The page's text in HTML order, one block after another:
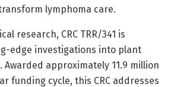
lymphoma care.
research, CRC TRR/341 is
edge investigations into plant
Awarded approximately 11.9 million
funding cycle, this CRC addresses